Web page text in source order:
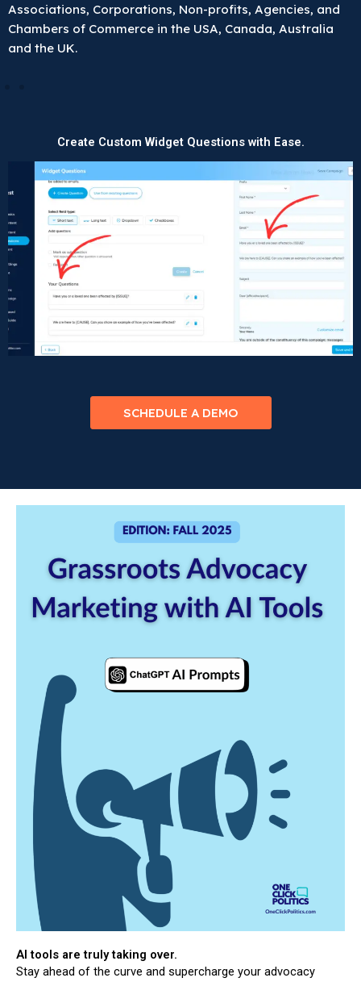
Associations, Corporations, Non-profits, Agencies, and
Chambers of Commerce in the USA, Canada, Australia
and the UK.
Create Custom Widget Questions with Ease.
SCHEDULE A DEMO
AI tools are truly taking over.
Stay ahead of the curve and supercharge your advocacy